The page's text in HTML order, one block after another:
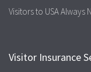
Visitors to USA Always
Visitor Insurance